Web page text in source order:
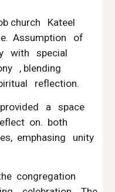
church Kateel
Assumption of
with special
, blending
reflection.
a space
on. both
emphasing unity
congregation